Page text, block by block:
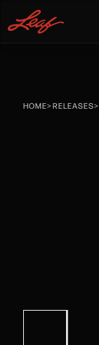
HOME>RELEASES>